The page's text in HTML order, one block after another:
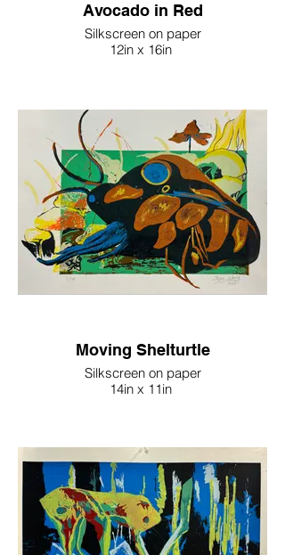
Avocado in Red
Silkscreen on paper
12in x 16in
Moving Shelturtle
Silkscreen on paper
14in x 11in